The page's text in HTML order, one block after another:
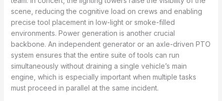
scene, reducing the cognitive load on crews and enabling
precise tool placement in low-light or smoke-filled
environments. Power generation is another crucial
backbone. An independent generator or an axle-driven PTO
system ensures that the entire suite of tools can run
simultaneously without draining a single vehicle’s main
engine, which is especially important when multiple tasks
must proceed in parallel at the same incident.